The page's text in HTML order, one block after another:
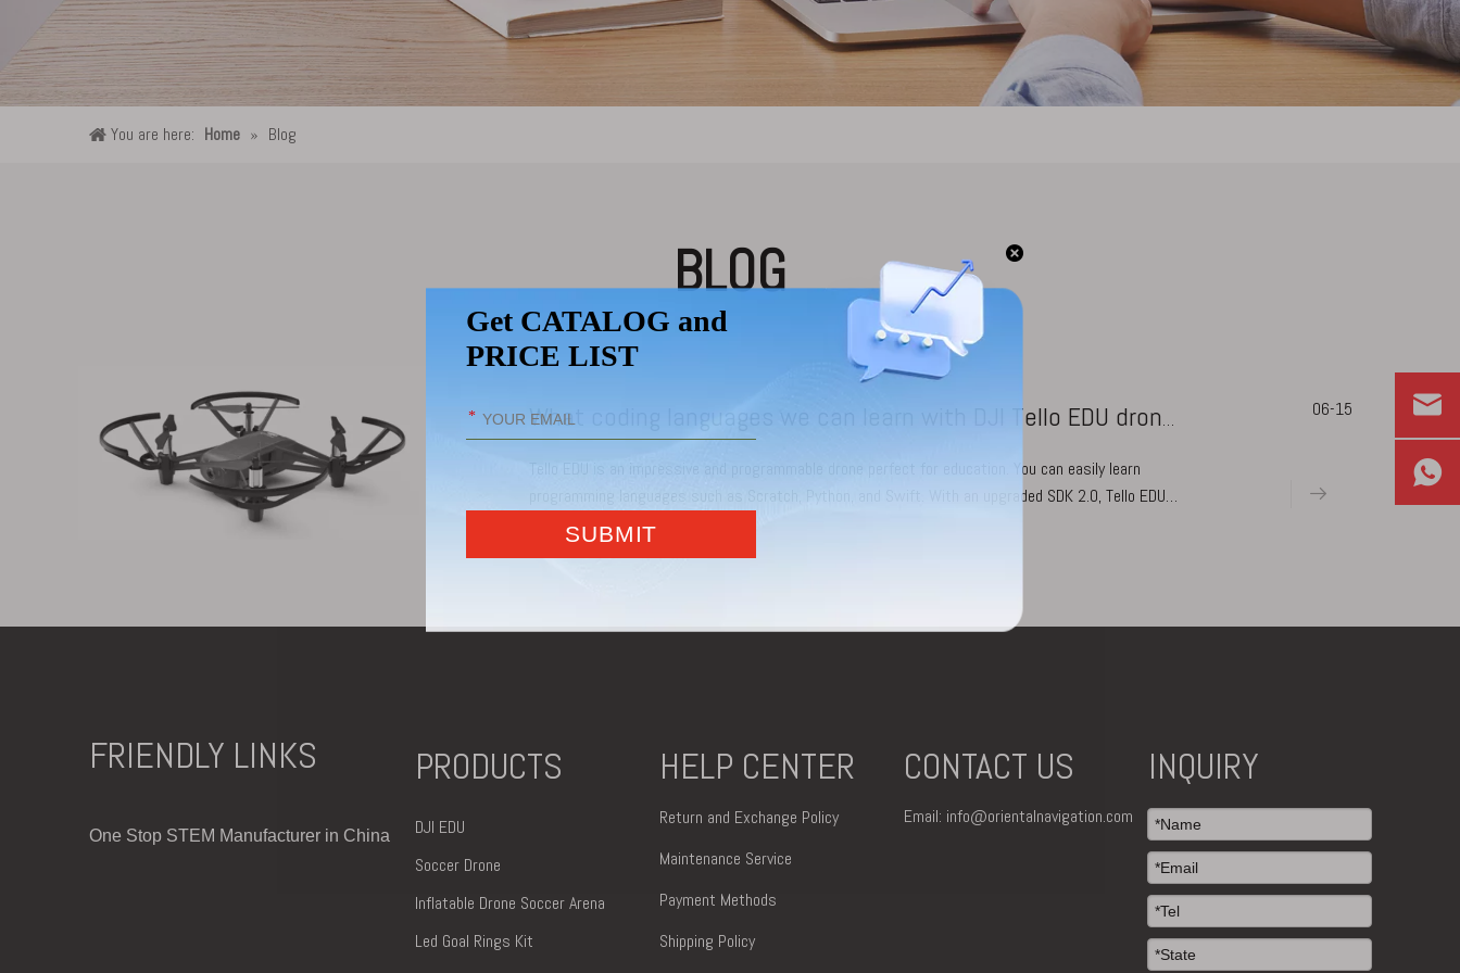
You are here: Home » Blog
BLOG
What coding languages we can learn with DJI Tello EDU drone?
Tello EDU is an impressive and programmable drone perfect for education. You can easily learn
programming languages such as Scratch, Python, and Swift. With an upgraded SDK 2.0, Tello EDU
comes with more advanced commands and increased data interfaces. Complete with DJI’s flight
06-15
FRIENDLY LINKS
One Stop STEM Manufacturer in China
PRODUCTS
DJI EDU
Soccer Drone
Inflatable Drone Soccer Arena
Led Goal Rings Kit
HELP CENTER
Return and Exchange Policy
Maintenance Service
Payment Methods
Shipping Policy
CONTACT US
Email: info@orientalnavigation.com
INQUIRY